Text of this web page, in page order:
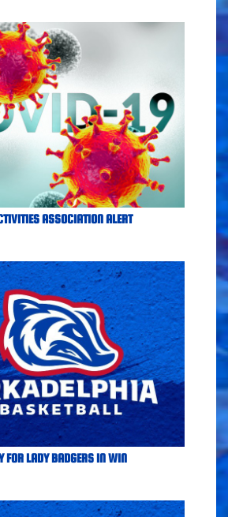
ASSOCIATION ALERT
FOR LADY BADGERS IN WIN